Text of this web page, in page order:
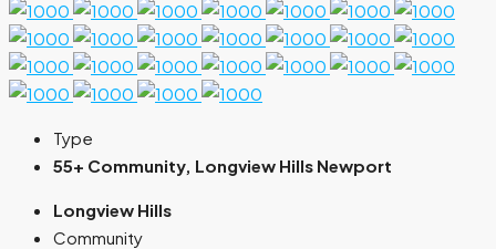
Type
55+ Community, Longview Hills Newport
Longview Hills
Community